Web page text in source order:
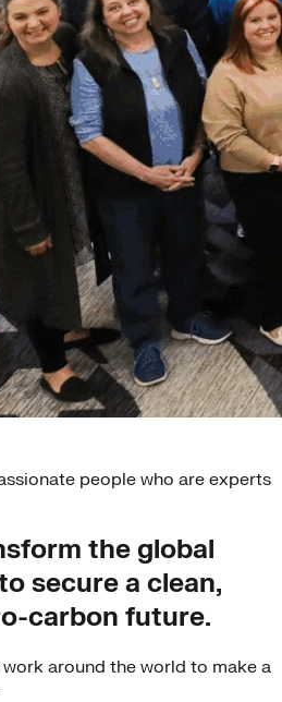
people who are experts
the global
secure a clean,
carbon future.
around the world to make a